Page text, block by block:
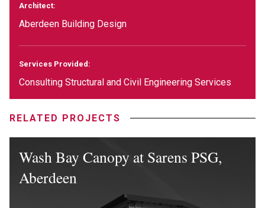
Architect:
Aberdeen Building Design
Services Provided:
Consulting Structural and Civil Engineering Services
RELATED PROJECTS
Wash Bay Canopy at Sarens PSG,
Aberdeen